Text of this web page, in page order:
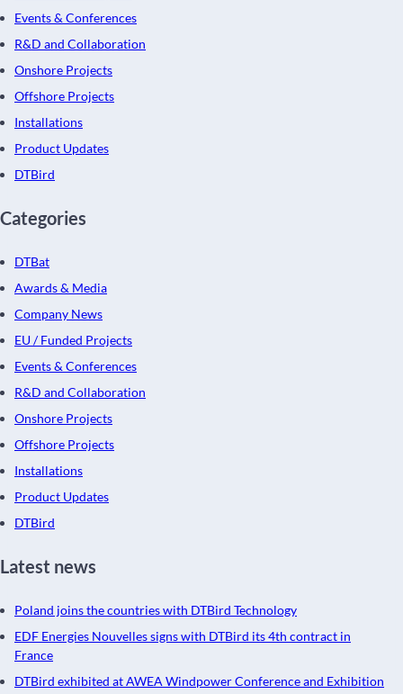
Events & Conferences
R&D and Collaboration
Onshore Projects
Offshore Projects
Installations
Product Updates
DTBird
Categories
DTBat
Awards & Media
Company News
EU / Funded Projects
Events & Conferences
R&D and Collaboration
Onshore Projects
Offshore Projects
Installations
Product Updates
DTBird
Latest news
Poland joins the countries with DTBird Technology
EDF Energies Nouvelles signs with DTBird its 4th contract in
France
DTBird exhibited at AWEA Windpower Conference and Exhibition